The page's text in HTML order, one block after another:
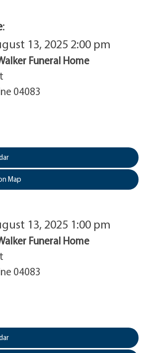
:
13, 2025 2:00 pm
Funeral Home
04083
Map
13, 2025 1:00 pm
Funeral Home
04083